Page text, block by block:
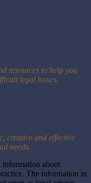
resources to help you
legal issues.
creative and effective
needs.
information about
The information in